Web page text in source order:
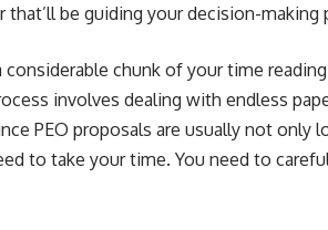
that’ll be guiding your decision-making
considerable chunk of your time
involves dealing with endless
PEO proposals are usually not only
to take your time. You need to